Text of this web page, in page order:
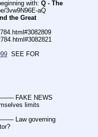
with: Q - The
3vw9N96E-aQ
the Great
  SEE FOR
NEWS
limits
governing